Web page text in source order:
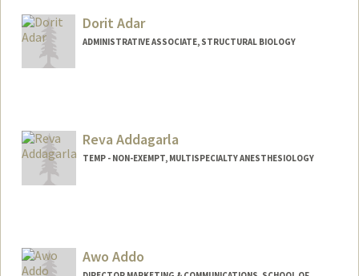
Dorit Adar
ADMINISTRATIVE ASSOCIATE, STRUCTURAL BIOLOGY
Reva Addagarla
TEMP - NON-EXEMPT, MULTISPECIALTY ANESTHESIOLOGY
Awo Addo